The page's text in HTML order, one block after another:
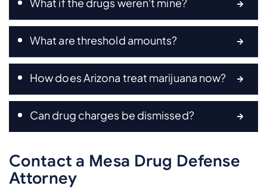
What are threshold amounts?
How does Arizona treat marijuana now?
Can drug charges be dismissed?
Contact a Mesa Drug Defense
Attorney